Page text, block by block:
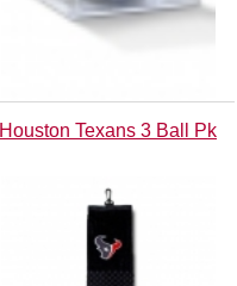
Houston Texans 3 Ball Pk